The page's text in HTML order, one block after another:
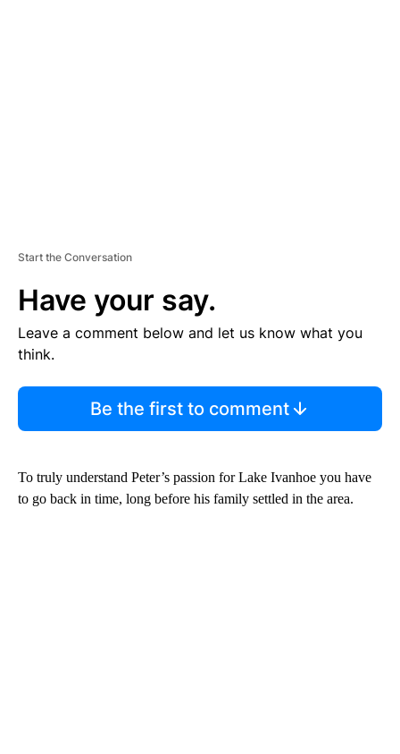
Start the Conversation
Have your say.
Leave a comment below and let us know what you
think.
Be the first to comment
To truly understand Peter’s passion for Lake Ivanhoe you have
to go back in time, long before his family settled in the area.